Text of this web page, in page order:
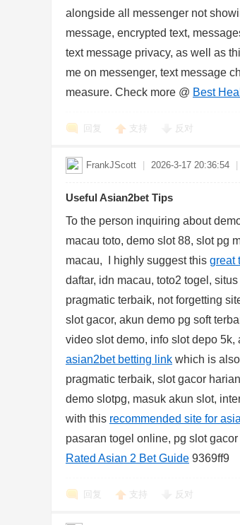
alongside all messenger not
message, encrypted text,
text message privacy, as well as
me on messenger, text message
measure. Check more @ Best
回复 支持 反对
FrankJScott 2026-3-17 20:36:54
Useful Asian2bet Tips
To the person inquiring about
macau toto, demo slot 88, slot pg
macau, I highly suggest this great
daftar, idn macau, toto2 togel,
pragmatic terbaik, not forgetting
slot gacor, akun demo pg soft
video slot demo, info slot depo
asian2bet betting link which is
pragmatic terbaik, slot gacor
demo slotpg, masuk akun slot,
with this recommended site for
pasaran togel online, pg slot
Rated Asian 2 Bet Guide 9369ff9
回复 支持 反对